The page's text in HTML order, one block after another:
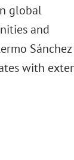
global
and
Sánchez
with